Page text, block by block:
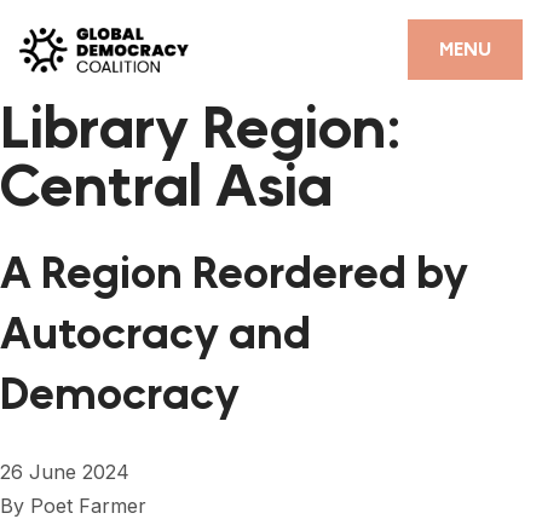
MENU
CLOSE
HOME
PARTNERS
DEMOCRACY LIBRARY
#THANKYOUDEMOCRACY ADVOCACY CAMPAIGN
THE THANK YOU DEMOCRACY PODCAST
FORUM
Library Region:
Central Asia
A Region Reordered by
Autocracy and
Democracy
26 June 2024
By Poet Farmer